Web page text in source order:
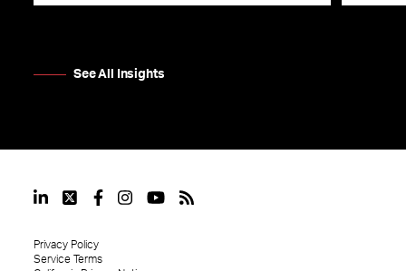
See All Insights
Privacy Policy
Service Terms